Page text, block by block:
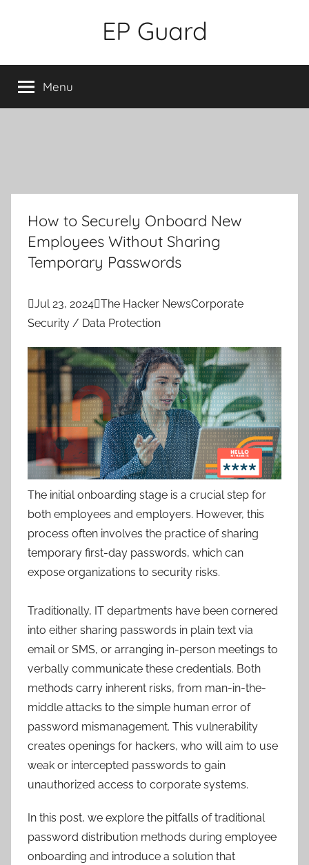
EP Guard
Menu
How to Securely Onboard New
Employees Without Sharing
Temporary Passwords
Jul 23, 2024The Hacker NewsCorporate
Security / Data Protection
The initial onboarding stage is a crucial step for
both employees and employers. However, this
process often involves the practice of sharing
temporary first-day passwords, which can
expose organizations to security risks.
Traditionally, IT departments have been cornered
into either sharing passwords in plain text via
email or SMS, or arranging in-person meetings to
verbally communicate these credentials. Both
methods carry inherent risks, from man-in-the-
middle attacks to the simple human error of
password mismanagement. This vulnerability
creates openings for hackers, who will aim to use
weak or intercepted passwords to gain
unauthorized access to corporate systems.
In this post, we explore the pitfalls of traditional
password distribution methods during employee
onboarding and introduce a solution that